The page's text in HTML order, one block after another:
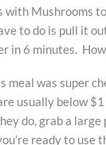
with Mushrooms
to do is pull it
in 6 minutes.
meal was super
usually below $1
do, grab a large
ready to use